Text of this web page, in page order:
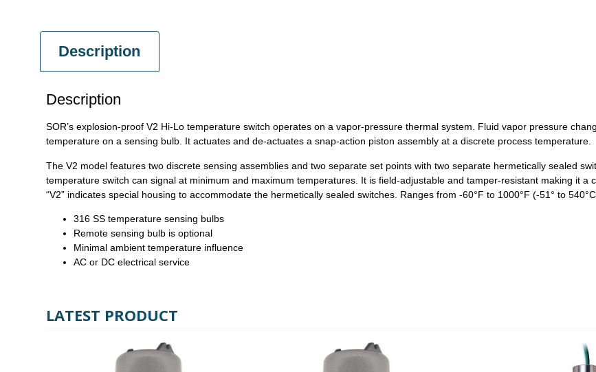
Description
Description
SOR’s explosion-proof V2 Hi-Lo temperature switch operates on a vapor-pressure thermal system. Fluid vapor pressure
temperature on a sensing bulb. It actuates and de-actuates a snap-action piston assembly at a discrete process temperature.
The V2 model features two discrete sensing assemblies and two separate set points with two separate hermetically sealed
temperature switch can signal at minimum and maximum temperatures. It is field-adjustable and tamper-resistant making it a
“V2” indicates special housing to accommodate the hermetically sealed switches. Ranges from -60°F to 1000°F (-51° to
316 SS temperature sensing bulbs
Remote sensing bulb is optional
Minimal ambient temperature influence
AC or DC electrical service
LATEST PRODUCT